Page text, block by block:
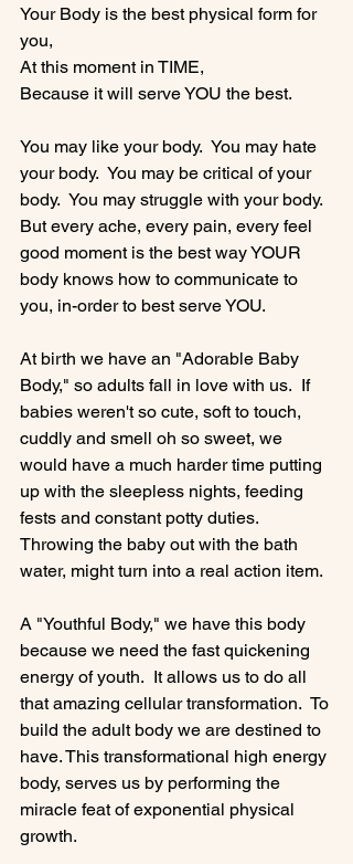
Your Body is the best physical form for
you,
At this moment in TIME,
Because it will serve YOU the best.
You may like your body.  You may hate
your body.  You may be critical of your
body.  You may struggle with your body.
But every ache, every pain, every feel
good moment is the best way YOUR
body knows how to communicate to
you, in-order to best serve YOU.
At birth we have an "Adorable Baby
Body," so adults fall in love with us.  If
babies weren't so cute, soft to touch,
cuddly and smell oh so sweet, we
would have a much harder time putting
up with the sleepless nights, feeding
fests and constant potty duties.
Throwing the baby out with the bath
water, might turn into a real action item.
A "Youthful Body," we have this body
because we need the fast quickening
energy of youth.  It allows us to do all
that amazing cellular transformation.  To
build the adult body we are destined to
have. This transformational high energy
body, serves us by performing the
miracle feat of exponential physical
growth.